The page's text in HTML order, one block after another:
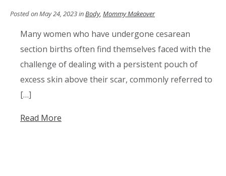
Posted on May 24, 2023 inBody, Mommy Makeover
Many women who have undergone cesarean
section births often find themselves faced with the
challenge of dealing with a persistent pouch of
excess skin above their scar, commonly referred to
[…]
Read More